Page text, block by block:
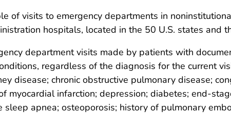
of visits to emergency departments in
hospitals, located in the 50 U.S. states and
department visits made by patients with
regardless of the diagnosis for the current
disease; chronic obstructive pulmonary disease;
myocardial infarction; depression; diabetes; end-
sleep apnea; osteoporosis; history of pulmonary